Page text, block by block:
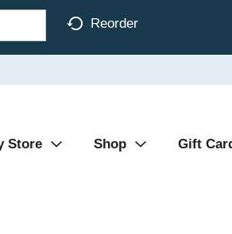
Reorder
Store Shop Gift